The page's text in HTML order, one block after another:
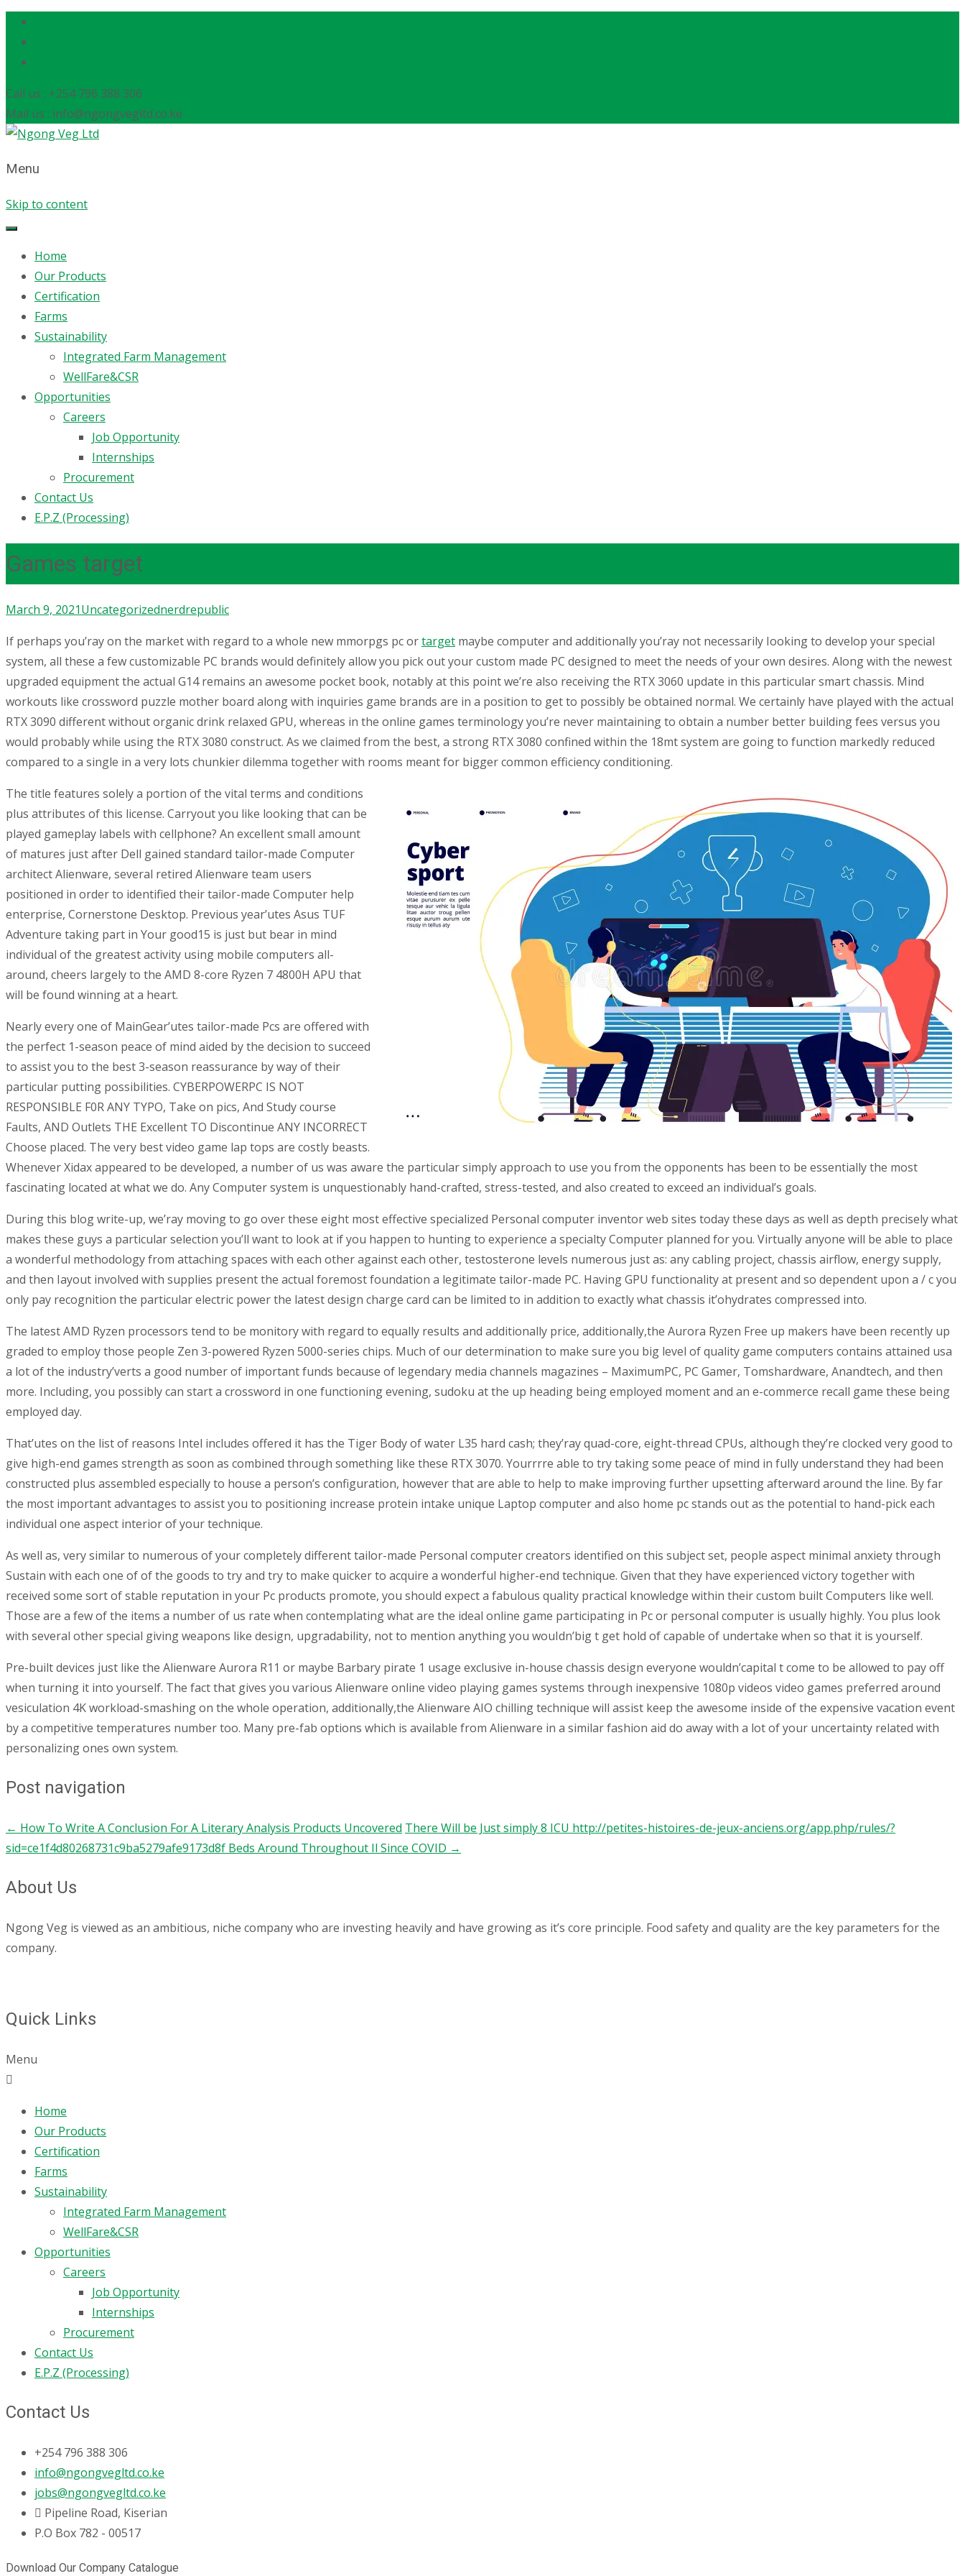
Call us : +254 796 388 306
Mail us : info@ngongvegltd.co.ke
Menu
Skip to content
Home
Our Products
Certification
Farms
Sustainability
Integrated Farm Management
WellFare&CSR
Opportunities
Careers
Job Opportunity
Internships
Procurement
Contact Us
E.P.Z (Processing)
Games target
March 9, 2021Uncategorizednerdrepublic
If perhaps you’ray on the market with regard to a whole new mmorpgs pc ortarget maybe computer and additionally you’ray not necessarily Iooking to develop your special
system, all these a few customizable PC brands would definitely allow you pick out your custom made PC designed to meet the needs of your own desires. Along with the newest
upgraded equipment the actual G14 remains an awesome pocket book, notably at this point we’re also receiving the RTX 3060 update in this particular smart chassis. Mind
workouts like crossword puzzle mother board along with inquiries game brands are in a position to get to possibly be obtained normal. We certainly have played with the actual
RTX 3090 different without organic drink relaxed GPU, whereas in the online games terminology you’re never maintaining to obtain a number better building fees versus you
would probably while using the RTX 3080 construct. As we claimed from the best, a strong RTX 3080 confined within the 18mt system are going to function markedly reduced
compared to a single in a very lots chunkier dilemma together with rooms meant for bigger common efficiency conditioning.
The title features solely a portion of the vital terms and conditions
plus attributes of this license. Carryout you like looking that can be
played gameplay labels with cellphone? An excellent small amount
of matures just after Dell gained standard tailor-made Computer
architect Alienware, several retired Alienware team users
positioned in order to identified their tailor-made Computer help
enterprise, Cornerstone Desktop. Previous year’utes Asus TUF
Adventure taking part in Your good15 is just but bear in mind
individual of the greatest activity using mobile computers all-
around, cheers largely to the AMD 8-core Ryzen 7 4800H APU that
will be found winning at a heart.
Nearly every one of MainGear’utes tailor-made Pcs are offered with
the perfect 1-season peace of mind aided by the decision to succeed
to assist you to the best 3-season reassurance by way of their
particular putting possibilities. CYBERPOWERPC IS NOT
RESPONSIBLE F0R ANY TYPO, Take on pics, And Study course
Faults, AND Outlets THE Excellent TO Discontinue ANY INCORRECT
Choose placed. The very best video game lap tops are costly beasts.
Whenever Xidax appeared to be developed, a number of us was aware the particular simply approach to use you from the opponents has been to be essentially the most
fascinating located at what we do. Any Computer system is unquestionably hand-crafted, stress-tested, and also created to exceed an individual’s goals.
During this blog write-up, we’ray moving to go over these eight most effective specialized Personal computer inventor web sites today these days as well as depth precisely what
makes these guys a particular selection you’ll want to look at if you happen to hunting to experience a specialty Computer planned for you. Virtually anyone will be able to place
a wonderful methodology from attaching spaces with each other against each other, testosterone levels numerous just as: any cabling project, chassis airflow, energy supply,
and then Iayout involved with supplies present the actual foremost foundation a legitimate tailor-made PC. Having GPU functionality at present and so dependent upon a / c you
only pay recognition the particular electric power the latest design charge card can be limited to in addition to exactly what chassis it’ohydrates compressed into.
The latest AMD Ryzen processors tend to be monitory with regard to equally results and additionally price, additionally,the Aurora Ryzen Free up makers have been recently up
graded to employ those people Zen 3-powered Ryzen 5000-series chips. Much of our determination to make sure you big level of quality game computers contains attained usa
a lot of the industry’verts a good number of important funds because of legendary media channels magazines – MaximumPC, PC Gamer, Tomshardware, Anandtech, and then
more. Including, you possibly can start a crossword in one functioning evening, sudoku at the up heading being employed moment and an e-commerce recall game these being
employed day.
That’utes on the list of reasons Intel includes offered it has the Tiger Body of water L35 hard cash; they’ray quad-core, eight-thread CPUs, although they’re clocked very good to
give high-end games strength as soon as combined through something like these RTX 3070. Yourrrre able to try taking some peace of mind in fully understand they had been
constructed plus assembled especially to house a person’s configuration, however that are able to help to make improving further upsetting afterward around the line. By far
the most important advantages to assist you to positioning increase protein intake unique Laptop computer and also home pc stands out as the potential to hand-pick each
individual one aspect interior of your technique.
As well as, very similar to numerous of your completely different tailor-made Personal computer creators identified on this subject set, people aspect minimal anxiety through
Sustain with each one of of the goods to try and try to make quicker to acquire a wonderful higher-end technique. Given that they have experienced victory together with
received some sort of stable reputation in your Pc products promote, you should expect a fabulous quality practical knowledge within their custom built Computers like well.
Those are a few of the items a number of us rate when contemplating what are the ideal online game participating in Pc or personal computer is usually highly. You plus look
with several other special giving weapons like design, upgradability, not to mention anything you wouIdn’big t get hold of capable of undertake when so that it is yourself.
Pre-built devices just like the Alienware Aurora R11 or maybe Barbary pirate 1 usage exclusive in-house chassis design everyone wouldn’capital t come to be allowed to pay off
when turning it into yourself. The fact that gives you various Alienware online video playing games systems through inexpensive 1080p videos video games preferred around
vesiculation 4K workload-smashing on the whole operation, additionally,the Alienware AIO chilling technique will assist keep the awesome inside of the expensive vacation event
by a competitive temperatures number too. Many pre-fab options which is available from Alienware in a similar fashion aid do away with a lot of your uncertainty related with
personalizing ones own system.
Post navigation
← How To Write A Conclusion For A Literary Analysis Products Uncovered There Will be Just simply 8 ICU http://petites-histoires-de-jeux-anciens.org/app.php/rules/?
sid=ce1f4d80268731c9ba5279afe9173d8f Beds Around Throughout Il Since COVID →
About Us
Ngong Veg is viewed as an ambitious, niche company who are investing heavily and have growing as it’s core principle. Food safety and quality are the key parameters for the
company.
Quick Links
Menu
Home
Our Products
Certification
Farms
Sustainability
Integrated Farm Management
WellFare&CSR
Opportunities
Careers
Job Opportunity
Internships
Procurement
Contact Us
E.P.Z (Processing)
Contact Us
+254 796 388 306
info@ngongvegltd.co.ke
jobs@ngongvegltd.co.ke
Pipeline Road, Kiserian
P.O Box 782 - 00517
Download Our Company Catalogue